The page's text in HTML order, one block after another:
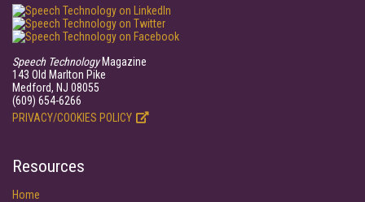
Speech TechnologyMagazine
143 Old Marlton Pike
Medford, NJ 08055
(609) 654-6266
PRIVACY/COOKIES POLICY
Resources
Home